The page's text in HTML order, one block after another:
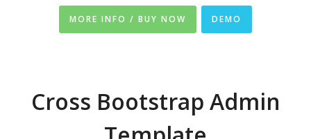
MORE INFO / BUY NOW DEMO
Cross Bootstrap Admin